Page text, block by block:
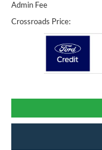
Admin Fee
Crossroads Price: